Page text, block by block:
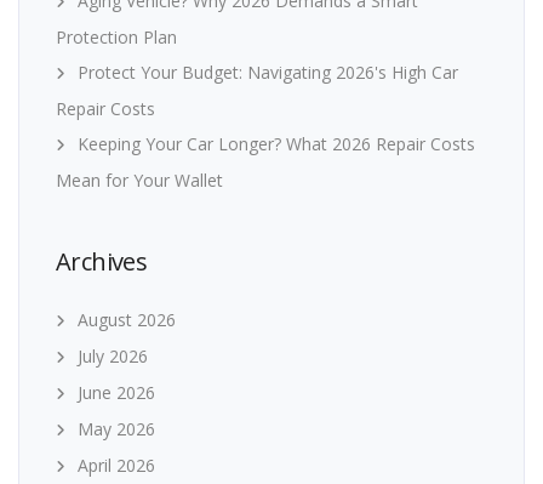
Protection Plan
Protect Your Budget: Navigating 2026's High Car
Repair Costs
Keeping Your Car Longer? What 2026 Repair Costs
Mean for Your Wallet
Archives
August 2026
July 2026
June 2026
May 2026
April 2026